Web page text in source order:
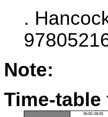
.
Note:
Time-table
06:00–08:00